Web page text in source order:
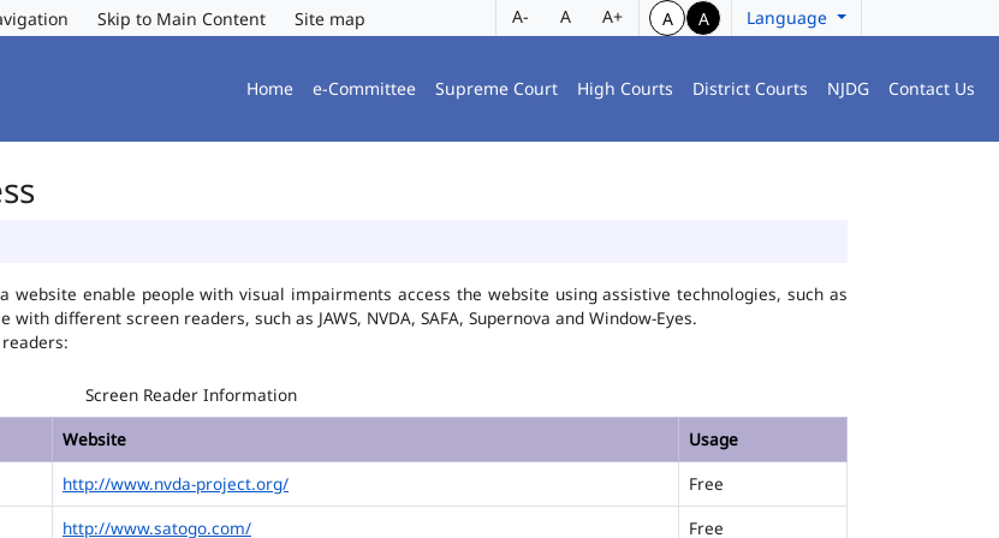
Skip to Main Content Site map A- A A+ A A Language
Home e-Committee Supreme Court High Courts District Courts NJDG Contact Us
website enable people with visual impairments access the website using assistive technologies, such as
different screen readers, such as JAWS, NVDA, SAFA, Supernova and Window-Eyes.
Screen Reader Information
Website
Usage
http://www.nvda-project.org/
Free
http://www.satogo.com/
Free